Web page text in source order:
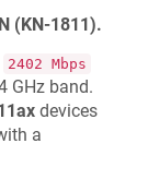
(KN-1811).
2402 Mbps
GHz band.
devices
a